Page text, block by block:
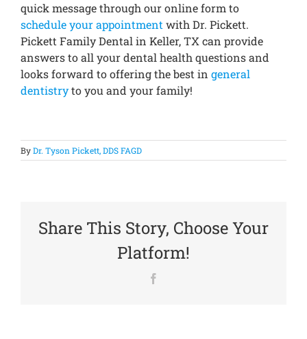
quick message through our online form to
schedule your appointment with Dr. Pickett.
Pickett Family Dental in Keller, TX can provide
answers to all your dental health questions and
looks forward to offering the best in general
dentistryto you and your family!
ByDr. Tyson Pickett, DDS FAGD
Share This Story, Choose Your
Platform!